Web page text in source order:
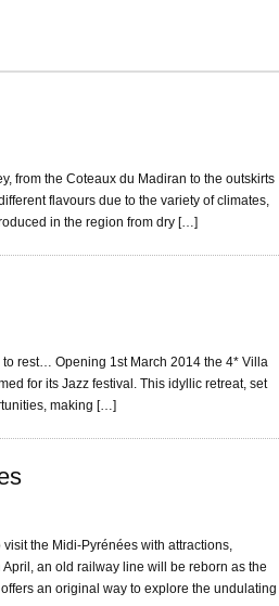
from the Coteaux du Madiran to the outskirts
flavours due to the variety of climates,
in the region from dry […]
rest… Opening 1st March 2014 the 4* Villa
for its Jazz festival. This idyllic retreat, set
making […]
the Midi-Pyrénées with attractions,
an old railway line will be reborn as the
an original way to explore the undulating